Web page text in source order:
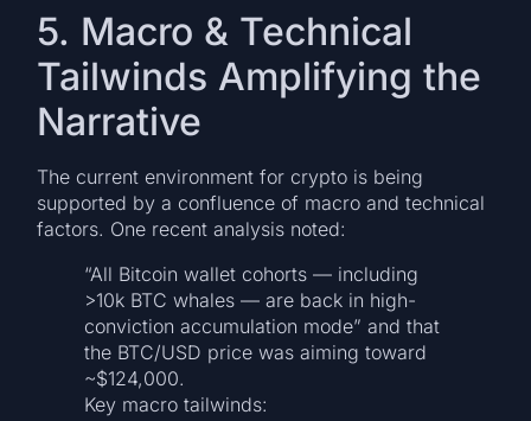
5. Macro & Technical
Tailwinds Amplifying the
Narrative
The current environment for crypto is being
supported by a confluence of macro and technical
factors. One recent analysis noted:
“All Bitcoin wallet cohorts — including
>10k BTC whales — are back in high-
conviction accumulation mode” and that
the BTC/USD price was aiming toward
~$124,000.
Key macro tailwinds: